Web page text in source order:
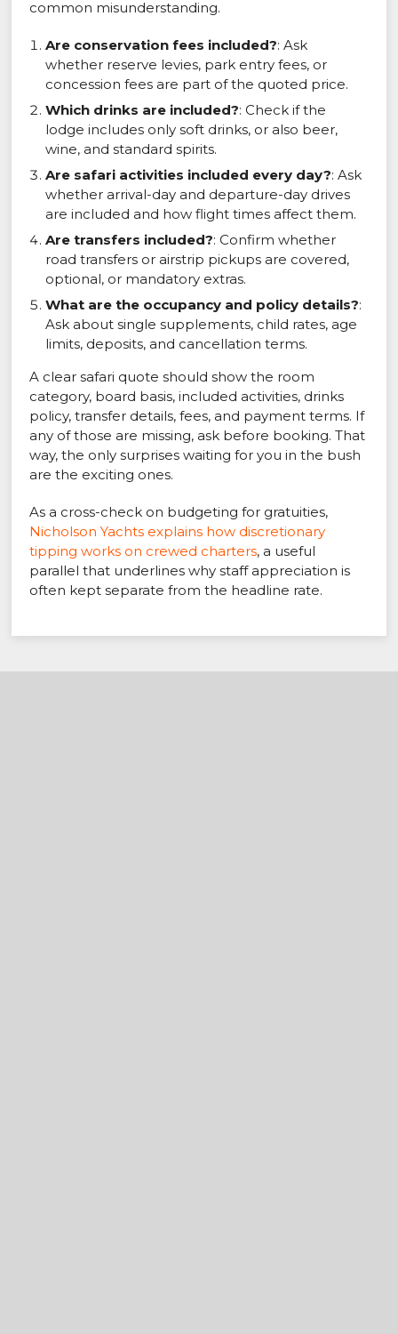
common misunderstanding.
Are conservation fees included?: Ask
whether reserve levies, park entry fees, or
concession fees are part of the quoted price.
Which drinks are included?: Check if the
lodge includes only soft drinks, or also beer,
wine, and standard spirits.
Are safari activities included every day?: Ask
whether arrival-day and departure-day drives
are included and how flight times affect them.
Are transfers included?: Confirm whether
road transfers or airstrip pickups are covered,
optional, or mandatory extras.
What are the occupancy and policy details?:
Ask about single supplements, child rates, age
limits, deposits, and cancellation terms.
A clear safari quote should show the room
category, board basis, included activities, drinks
policy, transfer details, fees, and payment terms. If
any of those are missing, ask before booking. That
way, the only surprises waiting for you in the bush
are the exciting ones.
As a cross-check on budgeting for gratuities,
Nicholson Yachts explains how discretionary
tipping works on crewed charters, a useful
parallel that underlines why staff appreciation is
often kept separate from the headline rate.